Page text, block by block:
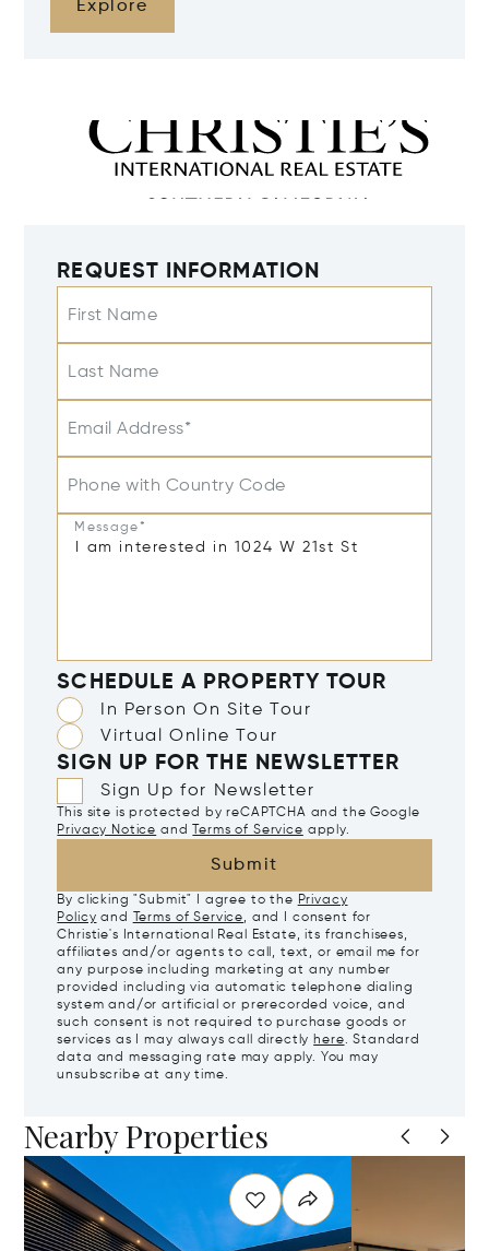
Explore
REQUEST INFORMATION
First Name
Last Name
Email Address*
Phone with Country Code
Message*
SCHEDULE A PROPERTY TOUR
In Person On Site Tour
Virtual Online Tour
SIGN UP FOR THE NEWSLETTER
Sign Up for Newsletter
This site is protected by reCAPTCHA and the Google
Privacy Notice and Terms of Service apply.
Submit
By clicking "Submit" I agree to the Privacy
Policy and Terms of Service, and I consent for
Christie's International Real Estate, its franchisees,
affiliates and/or agents to call, text, or email me for
any purpose including marketing at any number
provided including via automatic telephone dialing
system and/or artificial or prerecorded voice, and
such consent is not required to purchase goods or
services as I may always call directly here. Standard
data and messaging rate may apply. You may
unsubscribe at any time.
Nearby Properties